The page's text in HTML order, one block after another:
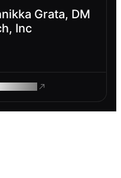
Grata, DM
Inc